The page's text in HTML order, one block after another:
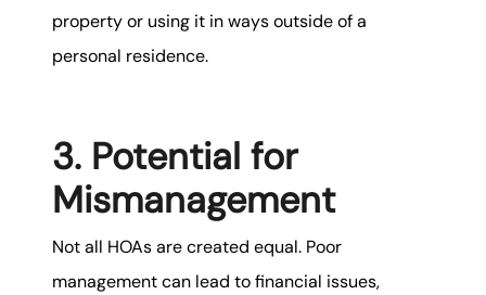
property or using it in ways outside of a
personal residence.
3. Potential for
Mismanagement
Not all HOAs are created equal. Poor
management can lead to financial issues,